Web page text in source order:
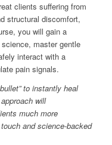
clients suffering from
structural discomfort,
you will gain a
master gentle
interact with a
pain signals.
to instantly heal
will
much more
and science-backed